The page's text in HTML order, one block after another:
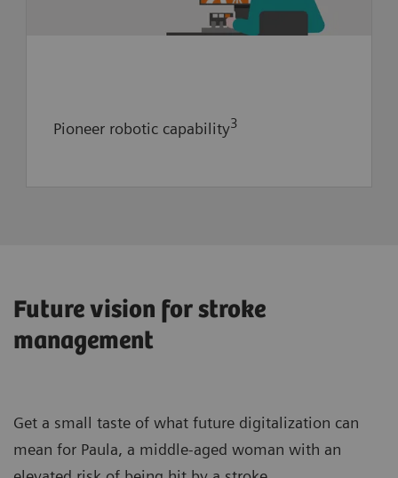
Pioneer robotic capability3
intelligence to guide providers
during thrombectomy
processes and workflows
33% reduction in the degree of
severity of symptoms at discharge
Future vision for stroke
management
Get a small taste of what future digitalization can
mean for Paula, a middle-aged woman with an